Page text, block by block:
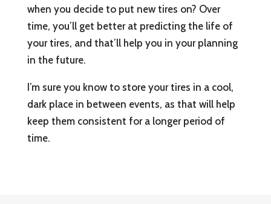
when you decide to put new tires on? Over
time, you’ll get better at predicting the life of
your tires, and that’ll help you in your planning
in the future.
I’m sure you know to store your tires in a cool,
dark place in between events, as that will help
keep them consistent for a longer period of
time.